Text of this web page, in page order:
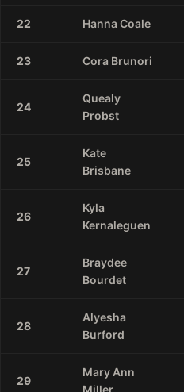
22 Hanna Coale
23 Cora Brunori
24
Quealy
Probst
25
Kate
Brisbane
26
Kyla
Kernaleguen
27
Braydee
Bourdet
28
Alyesha
Burford
29
Mary Ann
Miller